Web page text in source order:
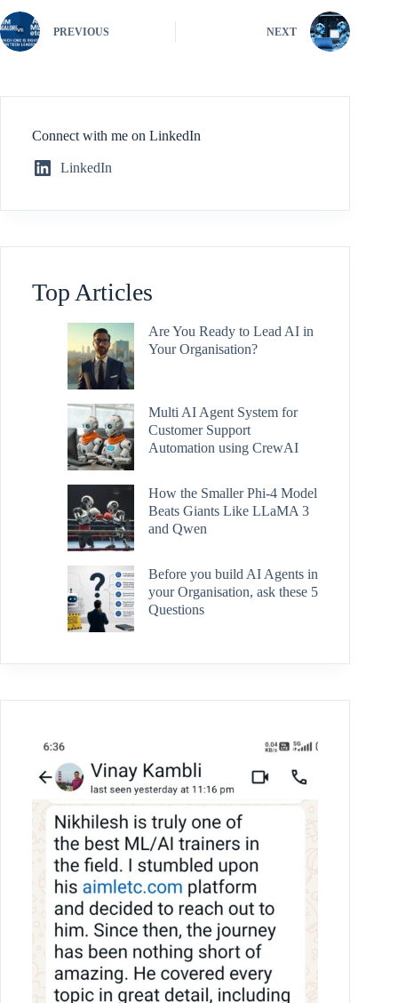
PREVIOUS NEXT
Connect with me on LinkedIn
LinkedIn
Top Articles
Are You Ready to Lead AI in
Your Organisation?
Multi AI Agent System for
Customer Support
Automation using CrewAI
How the Smaller Phi-4 Model
Beats Giants Like LLaMA 3
and Qwen
Before you build AI Agents in
your Organisation, ask these 5
Questions